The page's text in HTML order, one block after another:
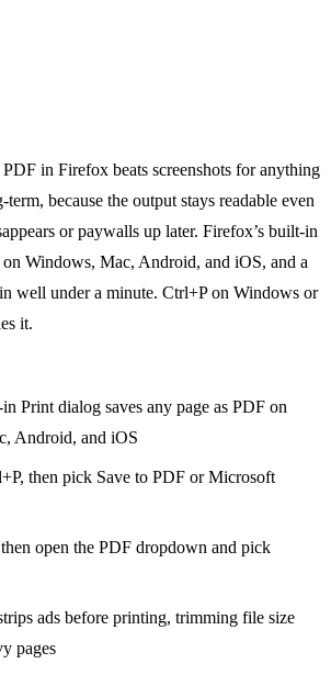
in Firefox beats screenshots for anything
because the output stays readable even
or paywalls up later. Firefox’s built-in
Windows, Mac, Android, and iOS, and a
well under a minute. Ctrl+P on Windows or
it.
Print dialog saves any page as PDF on
Android, and iOS
then pick Save to PDF or Microsoft
open the PDF dropdown and pick
ads before printing, trimming file size
pages